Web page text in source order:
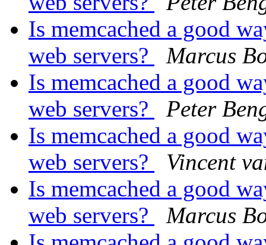
Is memcached a good
web servers?
Marcus
Is memcached a good
web servers?
Peter
Is memcached a good
web servers?
Vincent
Is memcached a good
web servers?
Marcus